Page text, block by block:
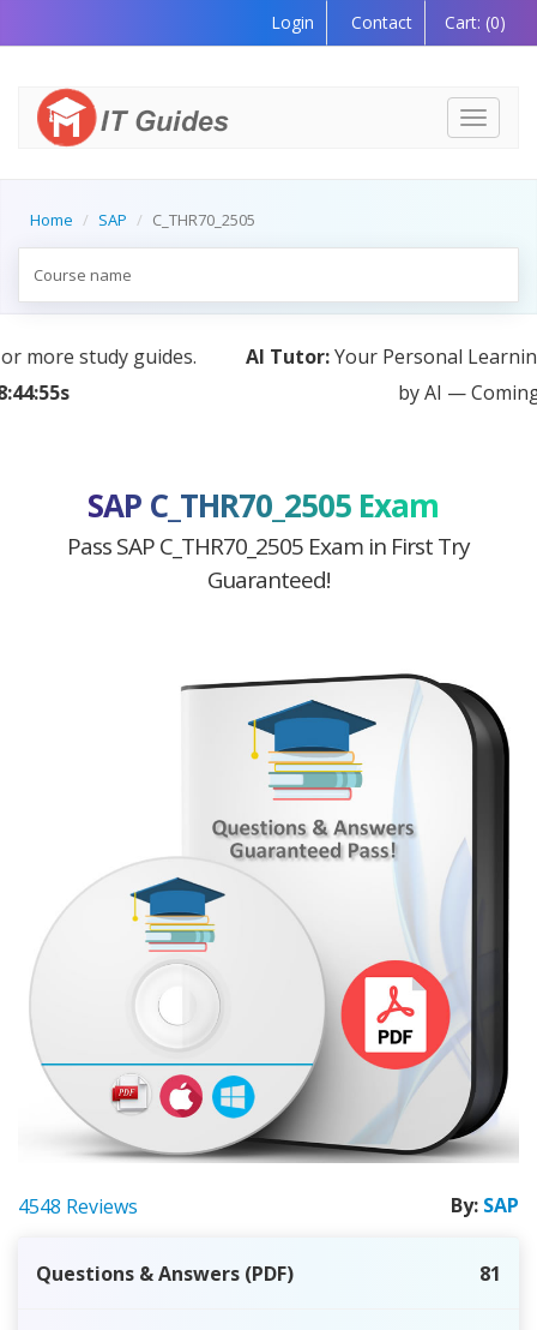
Login Contact Cart: (0)
Toggle
Home SAP C_THR70_2505
AI Tutor:Your Personal Learning Companion, Powered
SAP C_THR70_2505 Exam
Pass SAP C_THR70_2505 Exam in First Try
Guaranteed!
4548 Reviews By: SAP
Questions & Answers (PDF) 81